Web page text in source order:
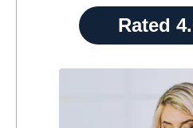
Rated